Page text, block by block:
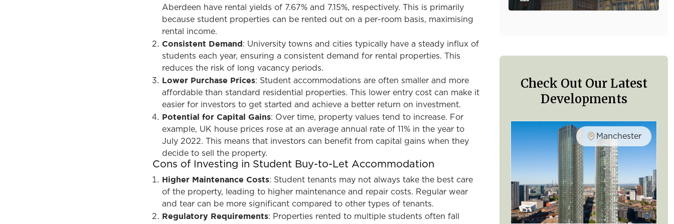
Aberdeen have rental yields of 7.67% and 7.15%, respectively. This is primarily
because student properties can be rented out on a per-room basis, maximising
rental income.
Consistent Demand: University towns and cities typically have a steady influx of
students each year, ensuring a consistent demand for rental properties. This
reduces the risk of long vacancy periods.
Lower Purchase Prices: Student accommodations are often smaller and more
affordable than standard residential properties. This lower entry cost can make it
easier for investors to get started and achieve a better return on investment.
Potential for Capital Gains: Over time, property values tend to increase. For
example, UK house prices rose at an average annual rate of 11% in the year to
July 2022. This means that investors can benefit from capital gains when they
decide to sell the property.
Cons of Investing in Student Buy-to-Let Accommodation
Higher Maintenance Costs: Student tenants may not always take the best care
of the property, leading to higher maintenance and repair costs. Regular wear
and tear can be more significant compared to other types of tenants.
Regulatory Requirements: Properties rented to multiple students often fall
Check Out Our Latest
Developments
Manchester